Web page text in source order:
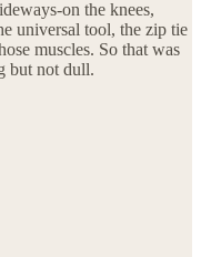
on the knees,
universal tool, the zip tie
muscles. So that was
but not dull.